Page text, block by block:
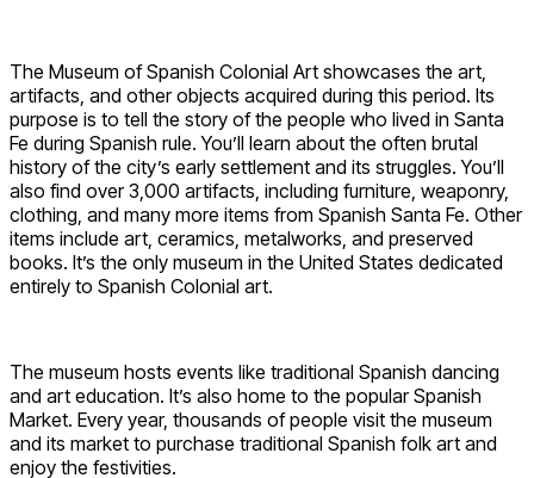
The Museum of Spanish Colonial Art showcases the art,
artifacts, and other objects acquired during this period. Its
purpose is to tell the story of the people who lived in Santa
Fe during Spanish rule. You’ll learn about the often brutal
history of the city’s early settlement and its struggles. You’ll
also find over 3,000 artifacts, including furniture, weaponry,
clothing, and many more items from Spanish Santa Fe. Other
items include art, ceramics, metalworks, and preserved
books. It’s the only museum in the United States dedicated
entirely to Spanish Colonial art.
The museum hosts events like traditional Spanish dancing
and art education. It’s also home to the popular Spanish
Market. Every year, thousands of people visit the museum
and its market to purchase traditional Spanish folk art and
enjoy the festivities.